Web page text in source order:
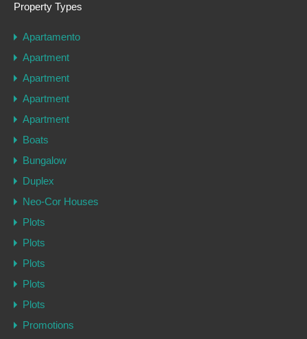
Property Types
Apartamento
Apartment
Apartment
Apartment
Apartment
Boats
Bungalow
Duplex
Neo-Cor Houses
Plots
Plots
Plots
Plots
Plots
Promotions